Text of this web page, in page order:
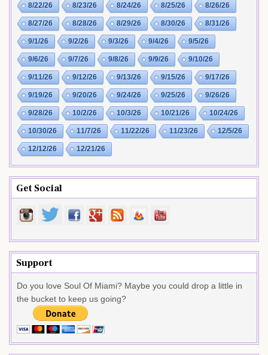
8/22/26 8/23/26 8/24/26 8/25/26 8/26/26
8/27/26 8/28/26 8/29/26 8/30/26 8/31/26
9/1/26 9/2/26 9/3/26 9/4/26 9/5/26
9/6/26 9/7/26 9/8/26 9/9/26 9/10/26
9/11/26 9/12/26 9/13/26 9/15/26 9/17/26
9/19/26 9/20/26 9/24/26 9/25/26 9/26/26
9/28/26 10/2/26 10/3/26 10/21/26 10/24/26
10/30/26 11/7/26 11/22/26 11/23/26 12/5/26
12/12/26 12/21/26
Get Social
Support
Do you love Soul Of Miami? Maybe you could drop a little in
the bucket to keep us going?